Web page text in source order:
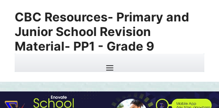
content
CBC Resources- Primary and
Junior School Revision
Material- PP1 - Grade 9
Menu